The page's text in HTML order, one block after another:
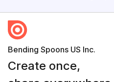
Bending Spoons US Inc.
Create once,